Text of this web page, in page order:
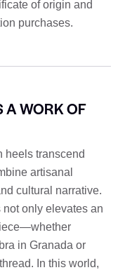
of origin and
purchases.
A WORK OF
heels transcend
artisanal
cultural narrative.
not only elevates an
in Granada or
In this world,